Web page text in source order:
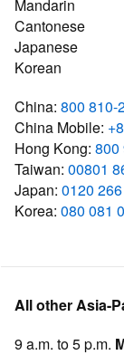
Mandarin
Cantonese
Japanese
Korean
China: 800 810-
China Mobile:
Hong Kong: 800
Taiwan: 00801
Japan: 0120
Korea: 080 081
All other Asia-
9 a.m. to 5 p.m.